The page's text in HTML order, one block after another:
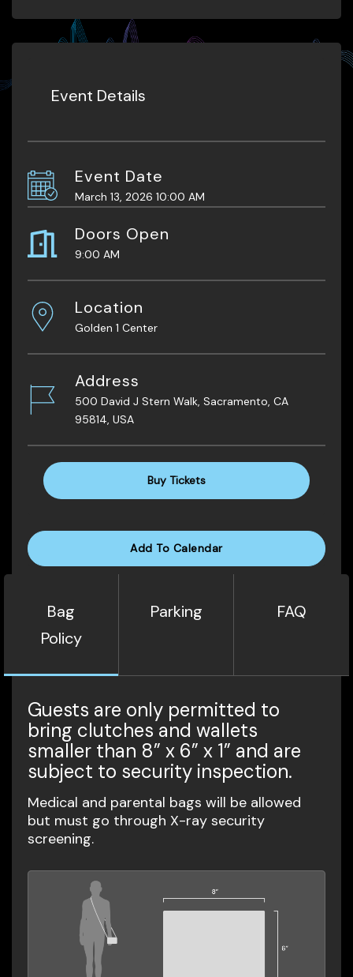
Event Details
Event Date
March 13, 2026 10:00 AM
Doors Open
9:00 AM
Location
Golden 1 Center
Address
500 David J Stern Walk, Sacramento, CA
95814, USA
Buy Tickets
Add To Calendar
Bag
Policy
Parking FAQ
Guests are only permitted to
bring clutches and wallets
smaller than 8” x 6” x 1” and are
subject to security inspection.
Medical and parental bags will be allowed
but must go through X-ray security
screening.